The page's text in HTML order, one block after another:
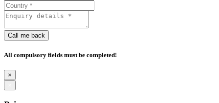
Call me back
All compulsory fields must be completed!
×